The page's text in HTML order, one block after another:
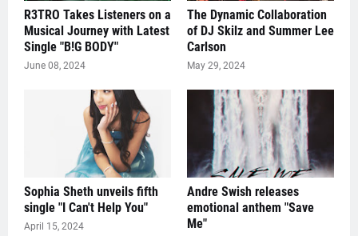
R3TRO Takes Listeners on a
Musical Journey with Latest
Single "B!G BODY"
June 08, 2024
The Dynamic Collaboration
of DJ Skilz and Summer Lee
Carlson
May 29, 2024
Sophia Sheth unveils fifth
single "I Can't Help You"
April 15, 2024
Andre Swish releases
emotional anthem "Save
Me"